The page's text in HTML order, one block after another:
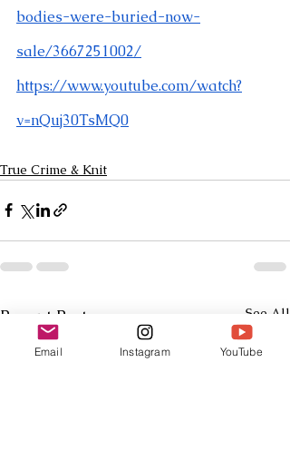
bodies-were-buried-now-
sale/3667251002/
https://www.youtube.com/watch?
v=nQuj30TsMQ0
True Crime & Knit
Recent Posts See All
Email Instagram YouTube